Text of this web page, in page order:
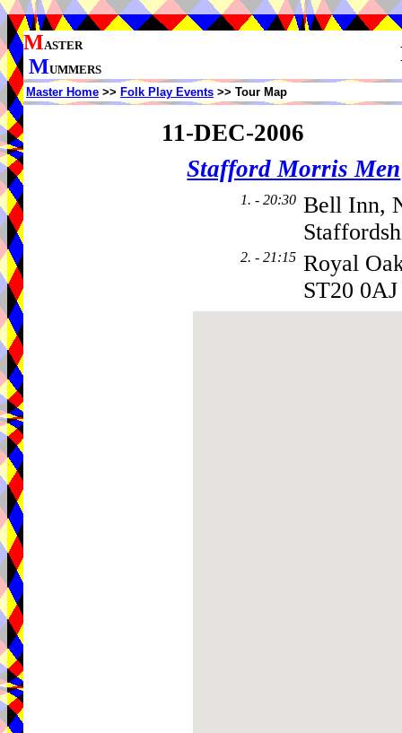
MASTER
MUMMERS
Master Home >> Folk Play Events >> Tour Map
11-DEC-2006
Stafford Morris Men
1. - 20:30 Bell Inn,
2. - 21:15 Royal
ST20 0AJ